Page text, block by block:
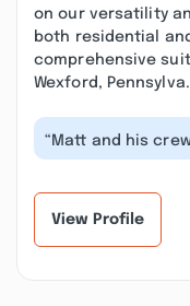
on our versatility
both residential
comprehensive
Wexford,
“Matt and his
us. I can’t say
View Profile